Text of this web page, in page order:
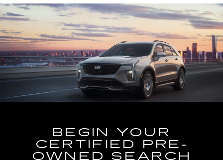
BEGIN YOUR
CERTIFIED PRE-
OWNED SEARCH